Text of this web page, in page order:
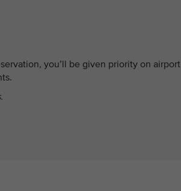
you’ll be given priority on airport